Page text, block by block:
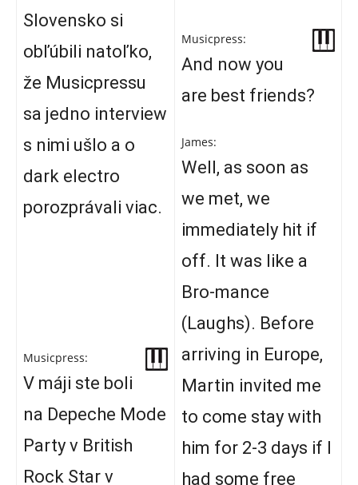
Slovensko si
obľúbili natoľko,
že Musicpressu
sa jedno interview
s nimi ušlo a o
dark electro
porozprávali viac.
Musicpress:
V máji ste boli
na Depeche Mode
Party v British
Rock Star v
Musicpress:
And now you
are best friends?
James:
Well, as soon as
we met, we
immediately hit if
off. It was like a
Bro-mance
(Laughs). Before
arriving in Europe,
Martin invited me
to come stay with
him for 2-3 days if I
had some free